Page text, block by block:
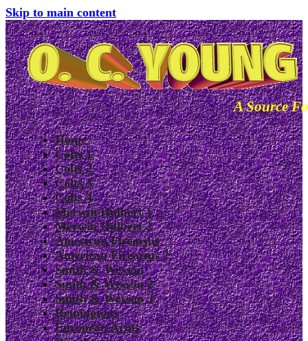
Skip to main content
A Source
Home
Colts 1
Colts 2
Colts 3
Colts 4
Merwin Hulbert 1
Merwin Hulbert 2
American Firearms
American Firearms 2
Smith & Wesson
Smith & Wesson 2
Smith & Wesson 3
Remingtons
European Arms